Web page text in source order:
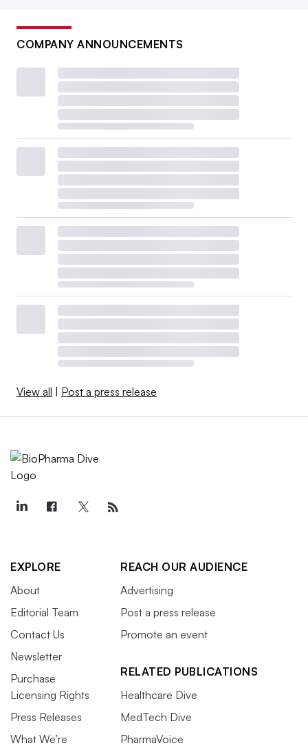
COMPANY ANNOUNCEMENTS
View all | Post a press release
EXPLORE
About
Editorial Team
Contact Us
Newsletter
Purchase
Licensing Rights
Press Releases
What We’re
REACH OUR AUDIENCE
Advertising
Post a press release
Promote an event
RELATED PUBLICATIONS
Healthcare Dive
MedTech Dive
PharmaVoice